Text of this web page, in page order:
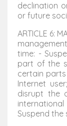
declination
or future
ARTICLE 6:
time: -
part of the
certain
Internet
disrupt the
Suspend the